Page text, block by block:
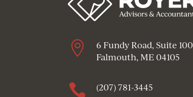

6 Fundy Road, Suite 100
Falmouth, ME 04105
 (207) 781-3445